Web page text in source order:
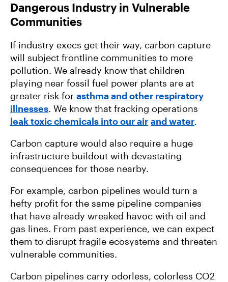
Dangerous Industry in Vulnerable
Communities
If industry execs get their way, carbon capture
will subject frontline communities to more
pollution. We already know that children
playing near fossil fuel power plants are at
greater risk for asthma and other respiratory
illnesses. We know that fracking operations
leak toxic chemicals into our air and water.
Carbon capture would also require a huge
infrastructure buildout with devastating
consequences for those nearby.
For example, carbon pipelines would turn a
hefty profit for the same pipeline companies
that have already wreaked havoc with oil and
gas lines. From past experience, we can expect
them to disrupt fragile ecosystems and threaten
vulnerable communities.
Carbon pipelines carry odorless, colorless CO2